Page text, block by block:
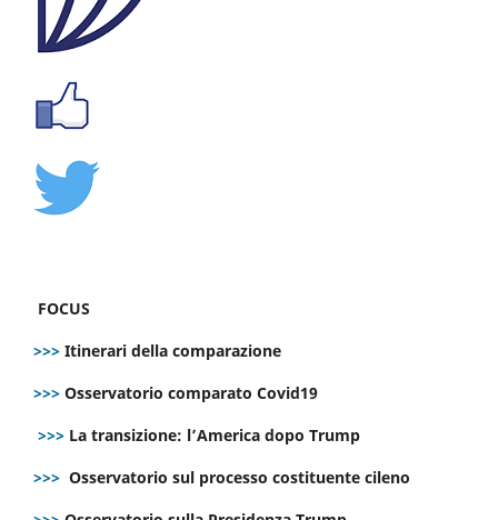
FOCUS
>>> Itinerari della comparazione
>>> Osservatorio comparato Covid19
>>> La transizione: l’America dopo Trump
>>> Osservatorio sul processo costituente cileno